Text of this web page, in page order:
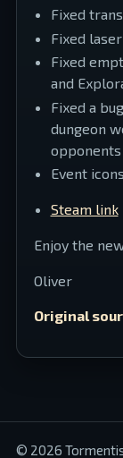
Fixed
Fixed
Fixed
and
Fixed a
dungeon
opponents
Event
Steam link
Enjoy the
Oliver
Original
© 2026